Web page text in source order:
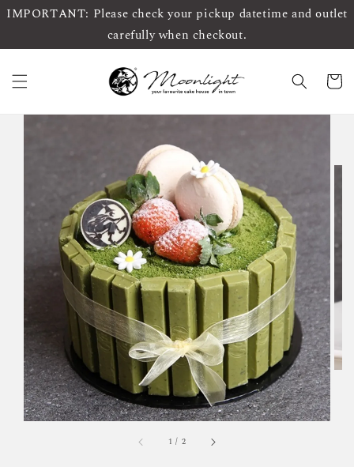
IMPORTANT: Please check your pickup datetime and outlet
carefully when checkout.
1 / 2